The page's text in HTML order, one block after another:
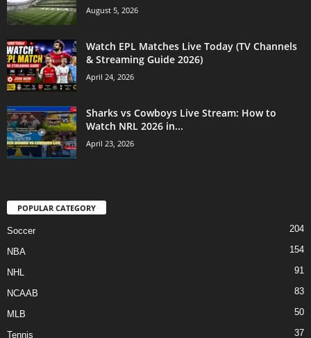
August 5, 2026
Watch EPL Matches Live Today (TV Channels
& Streaming Guide 2026)
April 24, 2026
Sharks vs Cowboys Live Stream: How to
Watch NRL 2026 in...
April 23, 2026
POPULAR CATEGORY
Soccer 204
NBA 154
NHL 91
NCAAB 83
MLB 50
Tennis 37